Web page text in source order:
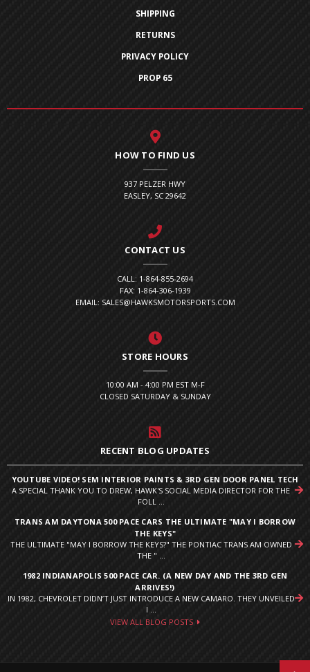
SHIPPING
RETURNS
PRIVACY POLICY
PROP 65
HOW TO FIND US
937 PELZER HWY
EASLEY, SC 29642
CONTACT US
CALL: 1-864-855-2694
FAX: 1-864-306-1939
EMAIL: SALES@HAWKSMOTORSPORTS.COM
STORE HOURS
10:00 AM - 4:00 PM EST M-F
CLOSED SATURDAY & SUNDAY
RECENT BLOG UPDATES
YOUTUBE VIDEO! SEM INTERIOR PAINTS & 3RD GEN DOOR PANEL TECH
A SPECIAL THANK YOU TO DREW, HAWK'S SOCIAL MEDIA DIRECTOR FOR THE
FOLL ...
TRANS AM DAYTONA 500 PACE CARS THE ULTIMATE "MAY I BORROW
THE KEYS"
THE ULTIMATE "MAY I BORROW THE KEYS?" THE PONTIAC TRANS AM OWNED
THE " ...
1982 INDIANAPOLIS 500 PACE CAR. (A NEW DAY AND THE 3RD GEN
ARRIVES!)
IN 1982, CHEVROLET DIDN’T JUST INTRODUCE A NEW CAMARO. THEY UNVEILED
I ...
VIEW ALL BLOG POSTS